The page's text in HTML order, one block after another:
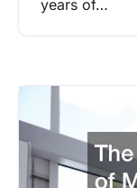
years of…